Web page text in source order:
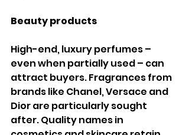
Beauty products
High-end, luxury perfumes –
even when partially used – can
attract buyers. Fragrances from
brands like Chanel, Versace and
Dior are particularly sought
after. Quality names in